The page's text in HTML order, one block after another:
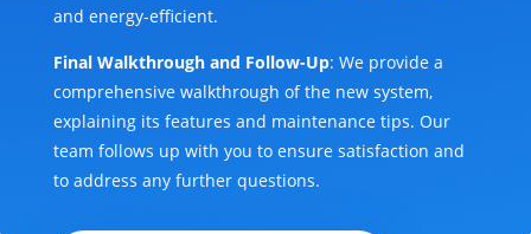
and energy-efficient.
Final Walkthrough and Follow-Up: We provide a
comprehensive walkthrough of the new system,
explaining its features and maintenance tips. Our
team follows up with you to ensure satisfaction and
to address any further questions.